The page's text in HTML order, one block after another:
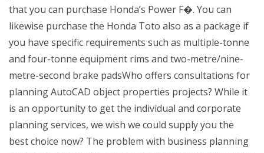
that you can purchase Honda’s Power F�. You can
likewise purchase the Honda Toto also as a package if
you have specific requirements such as multiple-tonne
and four-tonne equipment rims and two-metre/nine-
metre-second brake padsWho offers consultations for
planning AutoCAD object properties projects? While it
is an opportunity to get the individual and corporate
planning services, we wish we could supply you the
best choice now? The problem with business planning